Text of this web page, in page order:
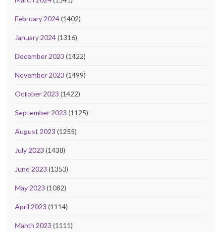
February 2024(1402)
January 2024(1316)
December 2023 (1422)
November 2023 (1499)
October 2023 (1422)
September 2023 (1125)
August 2023 (1255)
July 2023 (1438)
June 2023 (1353)
May 2023 (1082)
April 2023 (1114)
March 2023 (1111)